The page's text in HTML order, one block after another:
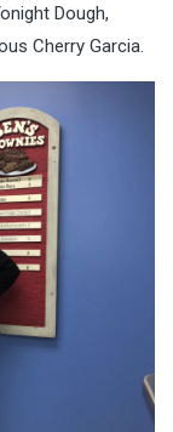
Dough,
Cherry Garcia.